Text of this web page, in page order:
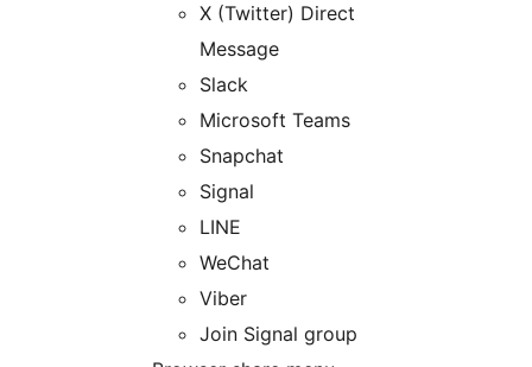
X (Twitter) Direct
Message
Slack
Microsoft Teams
Snapchat
Signal
LINE
WeChat
Viber
Join Signal group